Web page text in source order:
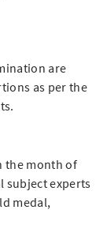
are
as per the
the month of
subject experts
medal,